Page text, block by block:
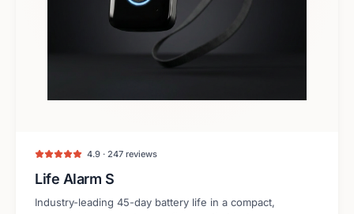
4.9 · 247 reviews
Life Alarm S
Industry-leading 45-day battery life in a compact,